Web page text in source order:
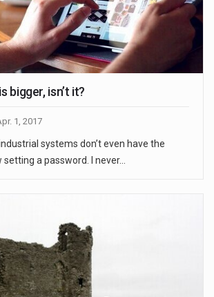
bigger, isn’t it?
1, 2017
systems don’t even have the
setting a password. I never…